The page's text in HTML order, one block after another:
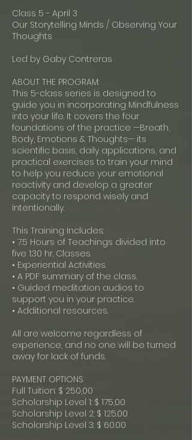
Class 5 - April 3
Our Storytelling Minds / Observing Your
Thoughts
Led by Gaby Contreras
ABOUT THE PROGRAM:
This 5-class series is designed to
guide you in incorporating Mindfulness
into your life. It covers the four
foundations of the practice —Breath,
Body, Emotions & Thoughts— its
scientific basis, daily applications, and
practical exercises to train your mind
to help you reduce your emotional
reactivity and develop a greater
capacity to respond wisely and
intentionally.
This Training Includes:
• 7.5 Hours of Teachings divided into
five 1:30 hr. Classes.
• Experiential Activities.
• A PDF summary of the class.
• Guided meditation audios to
support you in your practice.
• Additional resources.
All are welcome regardless of
experience, and no one will be turned
away for lack of funds.
PAYMENT OPTIONS
Full Tuition: $ 250,00
Scholarship Level 1: $ 175,00
Scholarship Level 2: $ 125.00
Scholarship Level 3: $ 60.00